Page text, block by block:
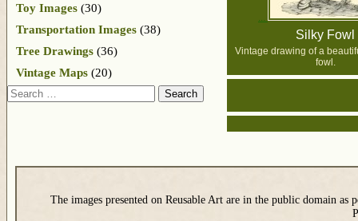
Silky Fowl
Vintage drawing of a
fowl.
Toy Images (30)
Transportation Images (38)
Tree Drawings (36)
Vintage Maps (20)
Search
The images presented on Reusable Art are in the public domain as